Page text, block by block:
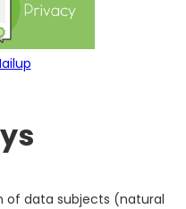
of data subjects (natural